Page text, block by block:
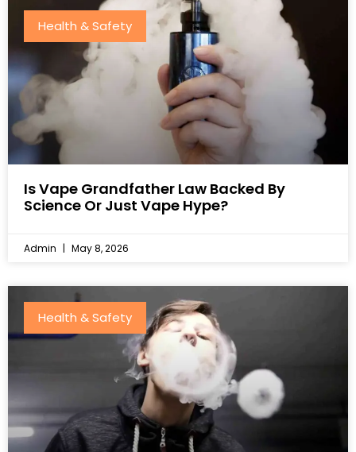
Health & Safety
Is Vape Grandfather Law Backed By
Science Or Just Vape Hype?
Admin May 8, 2026
Health & Safety